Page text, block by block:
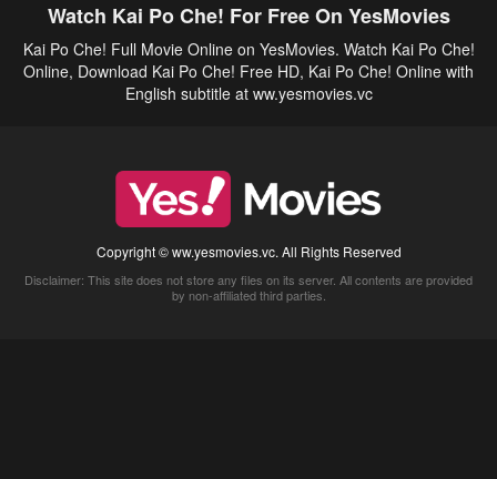
Watch Kai Po Che! For Free On YesMovies
Kai Po Che! Full Movie Online on YesMovies. Watch Kai Po Che!
Online, Download Kai Po Che! Free HD, Kai Po Che! Online with
English subtitle at ww.yesmovies.vc
Copyright © ww.yesmovies.vc. All Rights Reserved
Disclaimer: This site does not store any files on its server. All contents are provided
by non-affiliated third parties.